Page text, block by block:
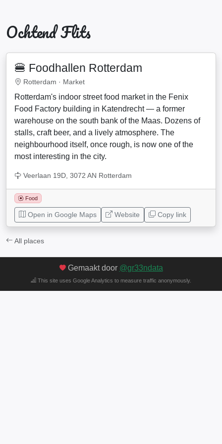
Ochtend Flits
🍔 Foodhallen Rotterdam
Rotterdam · Market
Rotterdam's indoor street food market in the Fenix
Food Factory building in Katendrecht — a former
warehouse on the south bank of the Maas. Dozens of
stalls, craft beer, and a lively atmosphere. The
neighbourhood itself, once rough, is now one of the
most interesting in the city.
Veerlaan 19D, 3072 AN Rotterdam
Food
Open in Google Maps Website Copy link
All places
Gemaakt door @gr33ndata
This site uses Google Analytics to measure traffic anonymously.